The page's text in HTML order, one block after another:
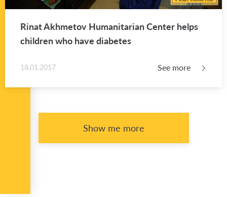
Rinat Akhme­tov Hu­man­i­tar­ian Cen­ter helps
chil­dren who have di­a­betes
18.01.2017 See more
Show me more